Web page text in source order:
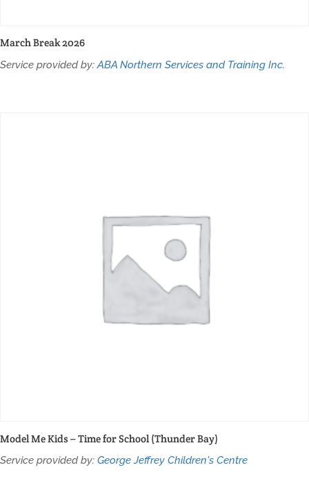
March Break 2026
Service provided by:ABA Northern Services and Training Inc.
Model Me Kids – Time for School (Thunder Bay)
Service provided by: George Jeffrey Children's Centre